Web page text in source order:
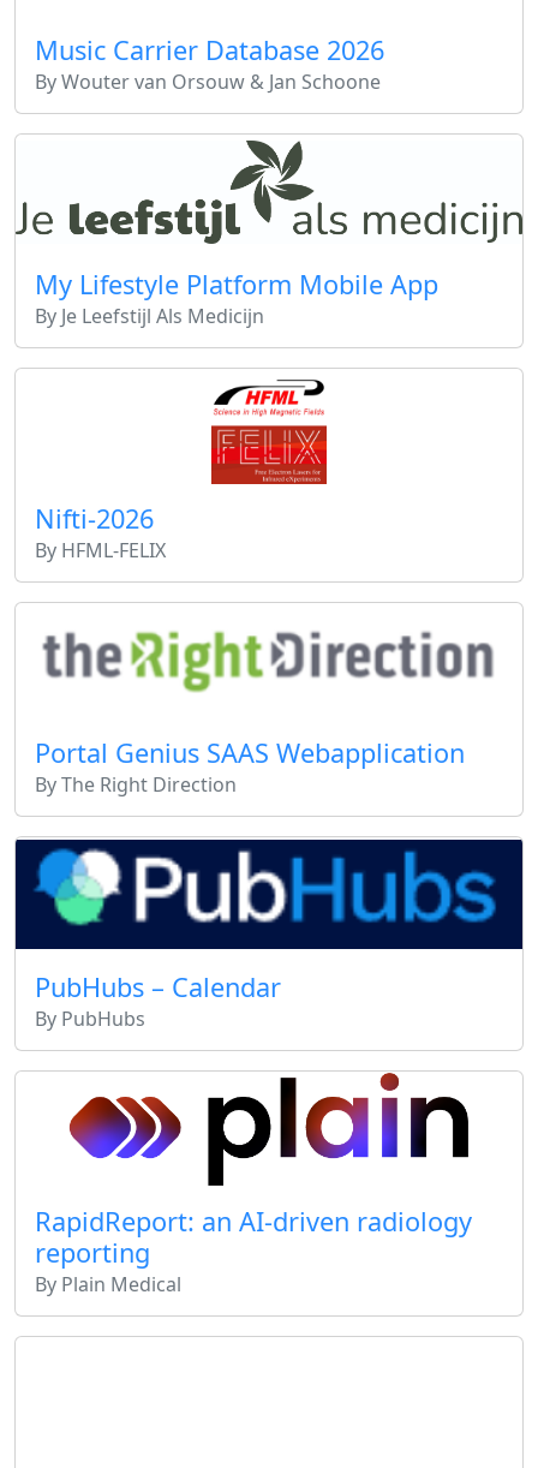
Music Carrier Database 2026
By Wouter van Orsouw & Jan Schoone
My Lifestyle Platform Mobile App
By Je Leefstijl Als Medicijn
Nifti-2026
By HFML-FELIX
Portal Genius SAAS Webapplication
By The Right Direction
PubHubs – Calendar
By PubHubs
RapidReport: an AI-driven radiology
reporting
By Plain Medical